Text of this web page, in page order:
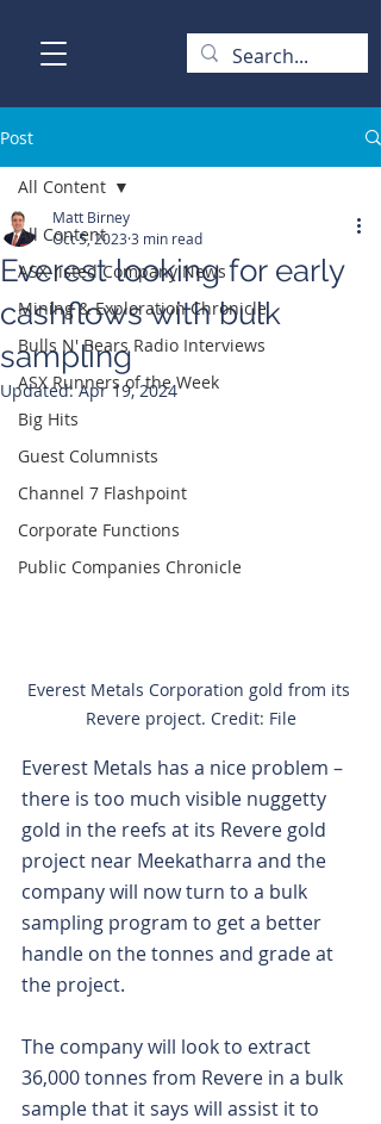
Post
All Content
ASX-listed Company News
Mining & Exploration Chronicle
Bulls N' Bears Radio Interviews
ASX Runners of the Week
Big Hits
Guest Columnists
Channel 7 Flashpoint
Corporate Functions
Public Companies Chronicle
All Content
Everest looking for early
cashflows with bulk
sampling
Matt Birney
Oct 5, 2023 3 min read
Updated:Apr 19, 2024
Everest Metals Corporation gold from its
Revere project. Credit: File
Everest Metals has a nice problem –
there is too much visible nuggetty
gold in the reefs at its Revere gold
project near Meekatharra and the
company will now turn to a bulk
sampling program to get a better
handle on the tonnes and grade at
the project.
The company will look to extract
36,000 tonnes from Revere in a bulk
sample that it says will assist it to